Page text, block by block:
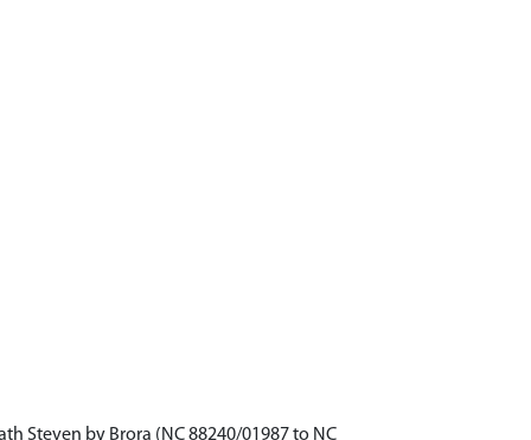
Steven by Brora (NC 88240/01987 to NC